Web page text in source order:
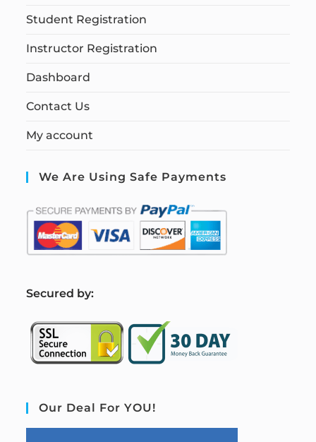
Student Registration
Instructor Registration
Dashboard
Contact Us
My account
We Are Using Safe Payments
Secured by:
Our Deal For YOU!